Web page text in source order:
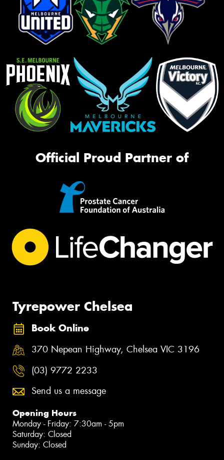
Official Proud Partner of
Tyrepower Chelsea
Book Online
370 Nepean Highway, Chelsea VIC 3196
(03) 9772 2233
Send us a message
Opening Hours
Monday - Friday: 7:30am - 5pm
Saturday: Closed
Sunday: Closed